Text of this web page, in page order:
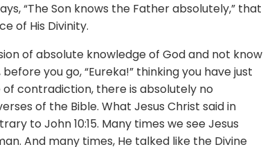
“The Son knows the Father absolutely,” that
of His Divinity.
of absolute knowledge of God and not know
you go, “Eureka!” thinking you have just
contradiction, there is absolutely no
of the Bible. What Jesus Christ said in
to John 10:15. Many times we see Jesus
And many times, He talked like the Divine